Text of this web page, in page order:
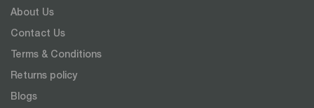
About Us
Contact Us
Terms & Conditions
Returns policy
Blogs